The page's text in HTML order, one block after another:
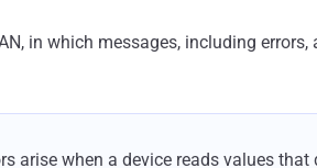
in which messages, including errors,
arise when a device reads values that